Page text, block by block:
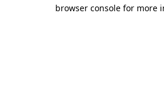
browser console for more